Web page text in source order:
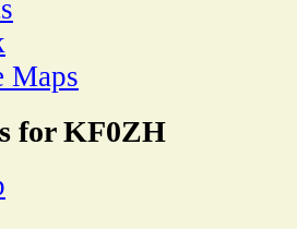
Maps
for KF0ZH